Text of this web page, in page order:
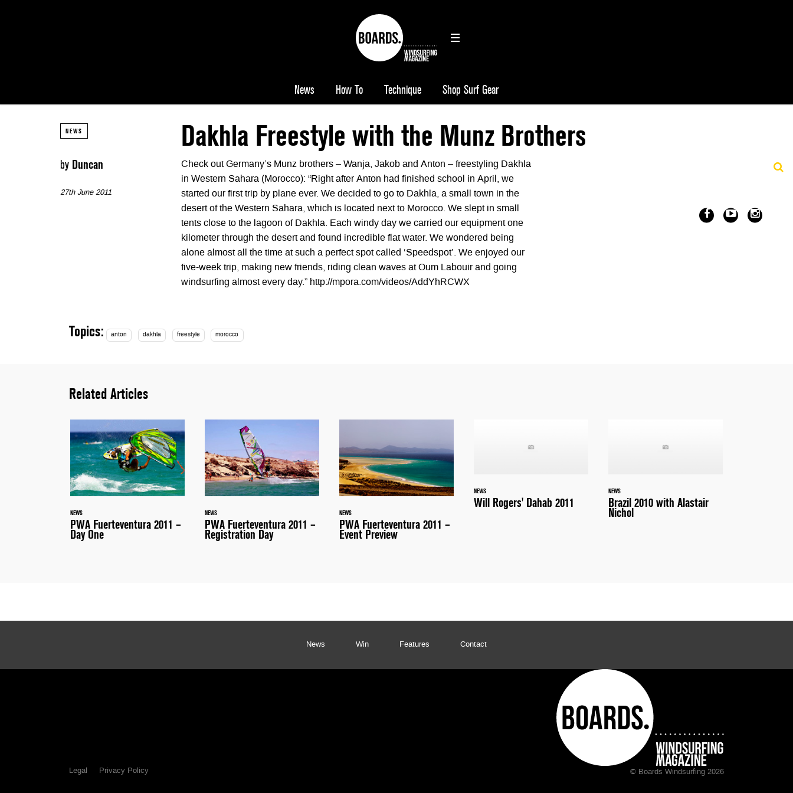
News How To Technique Shop Surf Gear
NEWS Dakhla Freestyle with the Munz Brothers
by Duncan
27th June 2011
Check out Germany’s Munz brothers – Wanja, Jakob and Anton – freestyling Dakhla
in Western Sahara (Morocco): “Right after Anton had finished school in April, we
started our first trip by plane ever. We decided to go to Dakhla, a small town in the
desert of the Western Sahara, which is located next to Morocco. We slept in small
tents close to the lagoon of Dakhla. Each windy day we carried our equipment one
kilometer through the desert and found incredible flat water. We wondered being
alone almost all the time at such a perfect spot called ‘Speedspot’. We enjoyed our
five-week trip, making new friends, riding clean waves at Oum Labouir and going
windsurfing almost every day.” http://mpora.com/videos/AddYhRCWX
Topics: anton dakhla freestyle morocco
Related Articles
NEWS
PWA Fuerteventura 2011 –
Day One
NEWS
PWA Fuerteventura 2011 –
Registration Day
NEWS
PWA Fuerteventura 2011 –
Event Preview
NEWS
Will Rogers' Dahab 2011
NEWS
Brazil 2010 with Alastair
Nichol
News Win Features Contact
Legal Privacy Policy © Boards Windsurfing 2026